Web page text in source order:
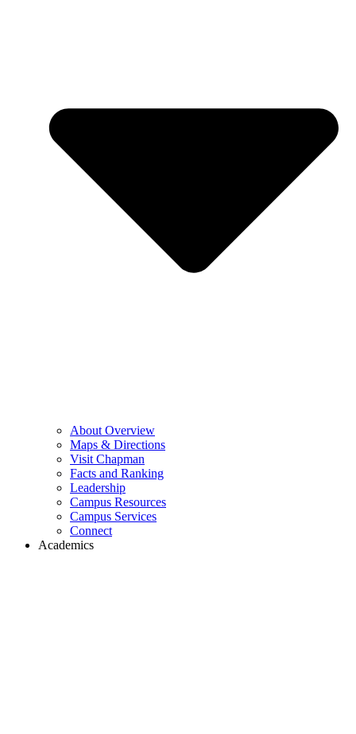
About Overview
Maps & Directions
Visit Chapman
Facts and Ranking
Leadership
Campus Resources
Campus Services
Connect
Academics